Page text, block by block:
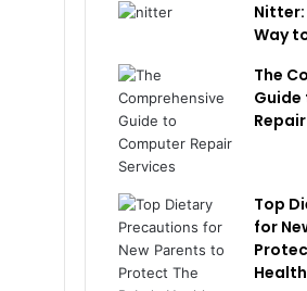
Way
The
Top
for
Health